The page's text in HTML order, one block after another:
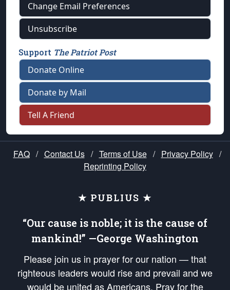
Change Email Preferences
Unsubscribe
Support The Patriot Post
Donate Online
Donate by Mail
Tell A Friend
FAQ / Contact Us / Terms of Use / Privacy Policy /
Reprinting Policy
★ PUBLIUS ★
“Our cause is noble; it is the cause of
mankind!” —George Washington
Please join us in prayer for our nation — that
righteous leaders would rise and prevail and we
would be united as Americans. Pray for the